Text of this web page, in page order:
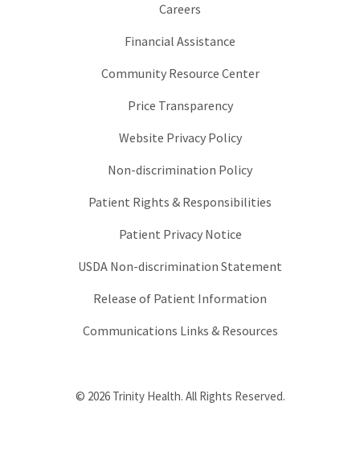
Careers
Financial Assistance
Community Resource Center
Price Transparency
Website Privacy Policy
Non-discrimination Policy
Patient Rights & Responsibilities
Patient Privacy Notice
USDA Non-discrimination Statement
Release of Patient Information
Communications Links & Resources
© 2026 Trinity Health. All Rights Reserved.